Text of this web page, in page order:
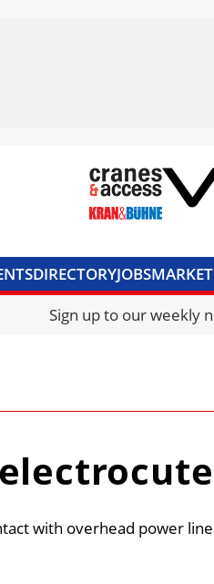
DIRECTORYJOBS
CRANES & ACCESS
Sign up to our weekly
with overhead power